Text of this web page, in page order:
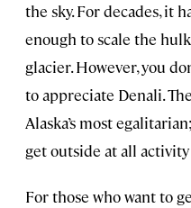
the sky. For decades, it
enough to scale the
glacier. However, you
to appreciate Denali.
Alaska’s most
get outside at all
For those who want to